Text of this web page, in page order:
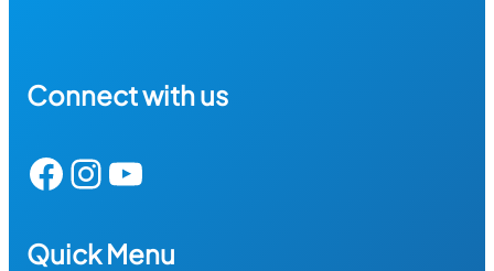
Connect with us
Facebook Instagram YouTube
Quick Menu